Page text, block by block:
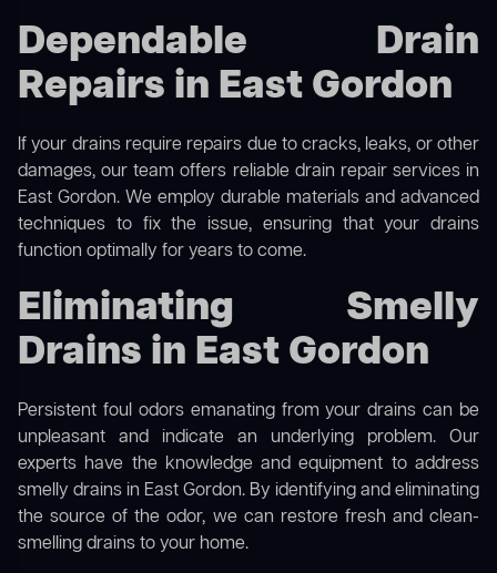
Dependable Drain
Repairs in East Gordon
If your drains require repairs due to cracks, leaks, or other
damages, our team offers reliable drain repair services in
East Gordon. We employ durable materials and advanced
techniques to fix the issue, ensuring that your drains
function optimally for years to come.
Eliminating Smelly
Drains in East Gordon
Persistent foul odors emanating from your drains can be
unpleasant and indicate an underlying problem. Our
experts have the knowledge and equipment to address
smelly drains in East Gordon. By identifying and eliminating
the source of the odor, we can restore fresh and clean-
smelling drains to your home.